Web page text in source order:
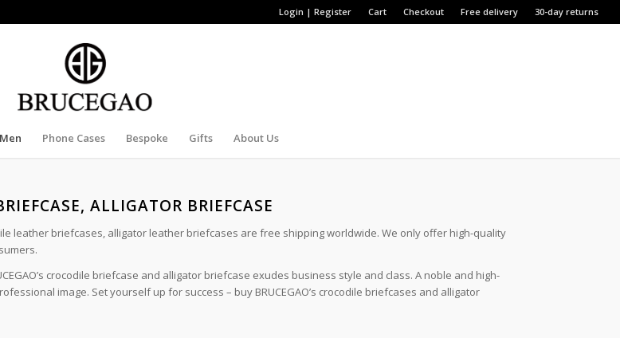
Login | Register Cart Checkout Free delivery 30-day returns
Men Phone Cases Bespoke Gifts About Us
ALLIGATOR BRIEFCASE
leather briefcases, alligator leather briefcases are free shipping worldwide. We only offer high-quality
crocodile briefcase and alligator briefcase exudes business style and class. A noble and high-
image. Set yourself up for success – buy BRUCEGAO’s crocodile briefcases and alligator